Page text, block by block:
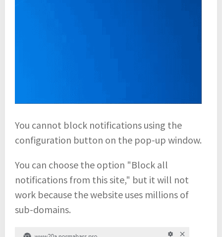
You cannot block notifications using the
configuration button on the pop-up window.
You can choose the option "Block all
notifications from this site," but it will not
work because the website uses millions of
sub-domains.